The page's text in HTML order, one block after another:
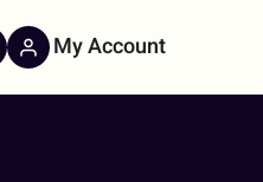
My Account